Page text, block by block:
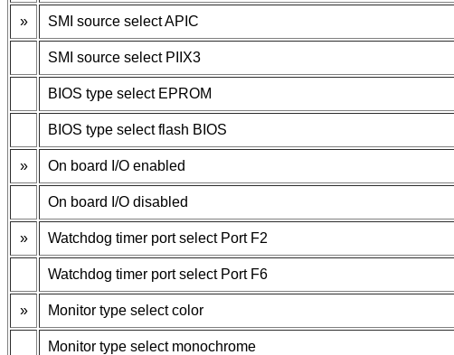
» SMI source select APIC
SMI source select PIIX3
BIOS type select EPROM
BIOS type select flash BIOS
» On board I/O enabled
On board I/O disabled
» Watchdog timer port select Port F2
Watchdog timer port select Port F6
» Monitor type select color
Monitor type select monochrome